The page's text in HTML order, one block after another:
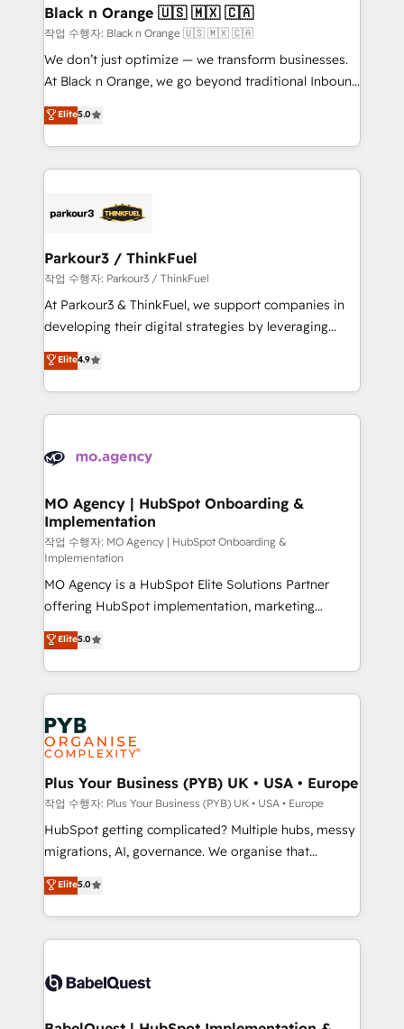
their unique business needs. We are thrilled to have
Blue Frog in the HubSpot ecosystem leading the
way for customers!" - Yamini Rangan, CEO of
HubSpot “Our experience with the team at Blue Frog
of experience and quality of skilled staff has earned
them a trusted reputation within the HubSpot
Program, HubSpot.
Black n Orange 🇺🇸 🇲🇽 🇨🇦
작업 수행자: Black n Orange 🇺🇸 🇲🇽 🇨🇦
We don’t just optimize — we transform businesses.
At Black n Orange, we go beyond traditional Inbound
Marketing with our exclusive methodologies:
BOOMS and BOOST. Together, they form a powerful
combination that has driven success for over 800
businesses worldwide. As Elite HubSpot Partners, we
strategies that integrate data-driven marketing,
companies scale faster and smarter. 🔹 BOOMS:
Demand generation for all your buyers With BOOMS,
you invest in 100% of your buyers, accelerating your
growth and positioning yourself as an undisputed
transformation process A methodology designed to
implement HubSpot effectively and optimize your
record of business transformation, our growth-first
approach has helped brands dominate their
Elite5.0
Parkour3 / ThinkFuel
작업 수행자: Parkour3 / ThinkFuel
At Parkour3 & ThinkFuel, we support companies in
developing their digital strategies by leveraging
technologies and automating their marketing and
sales processes to generate growth. Our offer spans
from Strategy to Operations. We specialize in CRM
onboarding and implementation, web design, sales
extensive experience working with tech companies
empowering our clients and developing their
autonomy. Get to grips with HubSpot through
guided implementation and seamless integration of
the CRM platform into your digital ecosystem. Would
you like support in deploying your inbound
marketing strategy? We'll provide support tailored
to your needs and sales objectives. With 125+
certifications, we are part of the most certified
Canadian agencies, and we both hold Onboarding
Accreditations. Based in Canada (coast to coast), our
services are offered in both English & French.
Elite4.9
MO Agency | HubSpot Onboarding &
Implementation
작업 수행자: MO Agency | HubSpot Onboarding &
Implementation
MO Agency is a HubSpot Elite Solutions Partner
offering HubSpot implementation, marketing
automation, CRM and RevOps consulting, B2B SEO,
paid media, content marketing, AEO and GEO (AI
search optimisation), and HubSpot Content Hub and
WordPress development. We work with enterprise
and growth-led companies across technology,
professional services, financial services and
industrial sectors. Offices in Johannesburg, Cape
Town, Dubai & London. 500+ HubSpot CRM
implementations delivered. AI visibility coverage
across ChatGPT, Claude, Perplexity, Gemini and
Google AI Overviews. HubSpot Impact Award -
Innovation HubSpot Impact Award - Platform
Migration Excellence HubSpot Impact Award -
accreditations with HubSpot.
Elite5.0
Plus Your Business (PYB) UK • USA • Europe
작업 수행자: Plus Your Business (PYB) UK • USA • Europe
HubSpot getting complicated? Multiple hubs, messy
migrations, AI, governance. We organise that
complexity, so your team can put HubSpot to work...
Welcome to our Profile! We help with: • CRM
implementation, reports, workflows, and team
training • CRM migration from Salesforce, Pipedrive,
custom API integrations • AI governance for
Boutique 'Elite' team of 12 • 150+ clients across Sales
Elite5.0